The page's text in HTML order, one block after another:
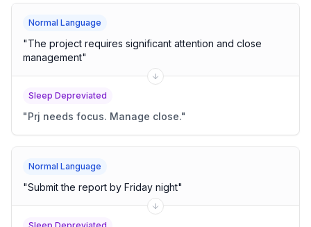
Normal Language
"The project requires significant attention and close
management"
Sleep Depreviated
"Prj needs focus. Manage close."
Normal Language
"Submit the report by Friday night"